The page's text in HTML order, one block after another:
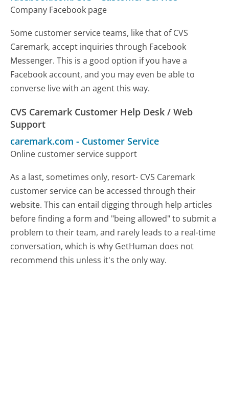
Company Facebook page
Some customer service teams, like that of CVS
Caremark, accept inquiries through Facebook
Messenger. This is a good option if you have a
Facebook account, and you may even be able to
converse live with an agent this way.
CVS Caremark Customer Help Desk / Web
Support
caremark.com - Customer Service
Online customer service support
As a last, sometimes only, resort- CVS Caremark
customer service can be accessed through their
website. This can entail digging through help articles
before finding a form and "being allowed" to submit a
problem to their team, and rarely leads to a real-time
conversation, which is why GetHuman does not
recommend this unless it's the only way.